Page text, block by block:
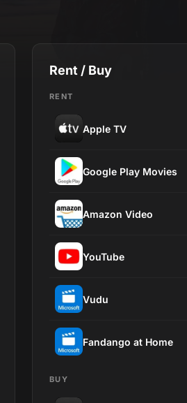
Rent / Buy
RENT
Apple TV
Google Play Movies
Amazon Video
YouTube
Vudu
Fandango at Home
BUY